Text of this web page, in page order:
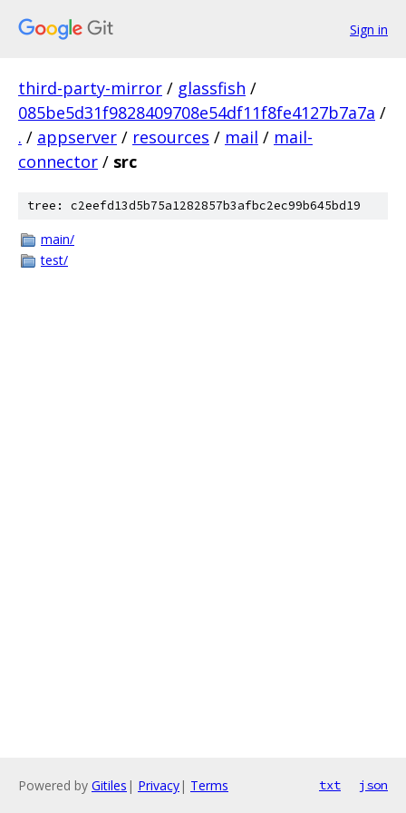
Sign in
third-party-mirror / glassfish /
085be5d31f9828409708e54df11f8fe4127b7a7a /
. / appserver / resources / mail / mail-
connector / src
tree: c2eefd13d5b75a1282857b3afbc2ec99b645bd19
main/
test/
Powered by Gitiles | Privacy| Terms txt json